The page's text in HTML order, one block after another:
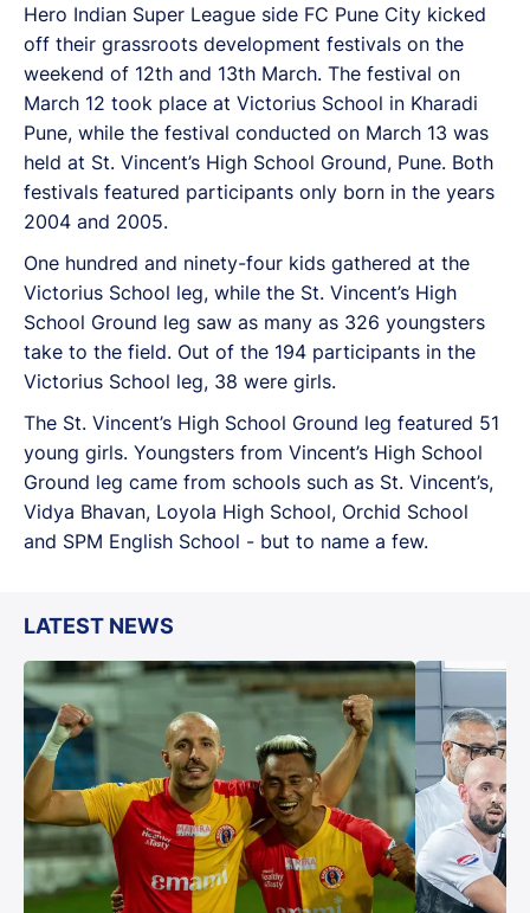
Hero Indian Super League side FC Pune City kicked
off their grassroots development festivals on the
weekend of 12th and 13th March. The festival on
March 12 took place at Victorius School in Kharadi
Pune, while the festival conducted on March 13 was
held at St. Vincent’s High School Ground, Pune. Both
festivals featured participants only born in the years
2004 and 2005.
One hundred and ninety-four kids gathered at the
Victorius School leg, while the St. Vincent’s High
School Ground leg saw as many as 326 youngsters
take to the field. Out of the 194 participants in the
Victorius School leg, 38 were girls.
The St. Vincent’s High School Ground leg featured 51
young girls. Youngsters from Vincent’s High School
Ground leg came from schools such as St. Vincent’s,
Vidya Bhavan, Loyola High School, Orchid School
and SPM English School - but to name a few.
LATEST NEWS